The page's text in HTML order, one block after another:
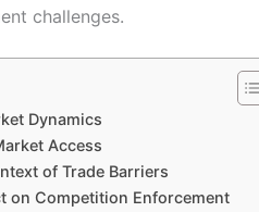
challenges.
Dynamics
Access
of Trade Barriers
on Competition Enforcement